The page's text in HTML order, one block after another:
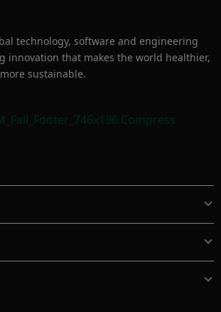
technology, software and engineering
innovation that makes the world healthier,
sustainable.